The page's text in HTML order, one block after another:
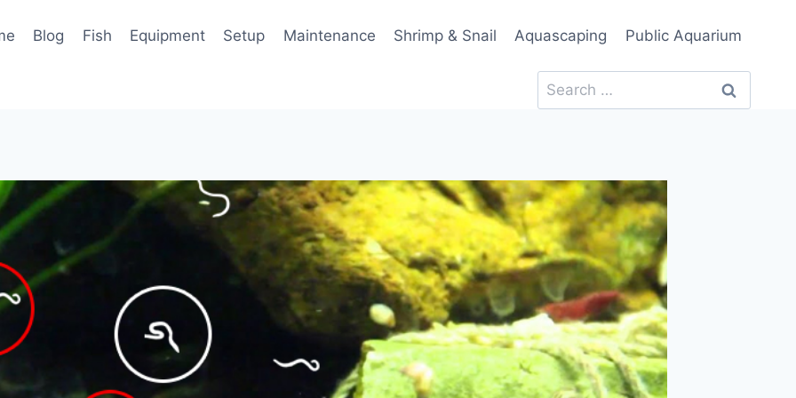
Blog Fish Equipment Setup Maintenance Shrimp & Snail Aquascaping Public Aquarium
Search
for: